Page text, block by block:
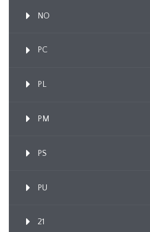
NO
PC
PL
PM
PS
PU
21